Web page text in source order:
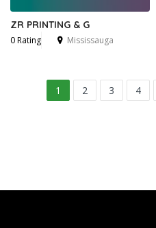
ZR PRINTING & G
0 Rating Mississauga
1 2 3 4